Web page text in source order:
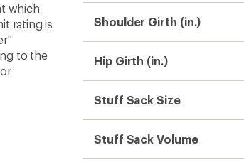
which
rating is
to the
Shoulder Girth (in.)
Hip Girth (in.)
Stuff Sack Size
Stuff Sack Volume